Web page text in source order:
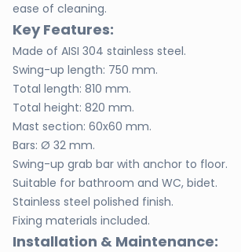
ease of cleaning.
Key Features:
Made of AISI 304 stainless steel.
Swing-up length: 750 mm.
Total length: 810 mm.
Total height: 820 mm.
Mast section: 60x60 mm.
Bars: Ø 32 mm.
Swing-up grab bar with anchor to floor.
Suitable for bathroom and WC, bidet.
Stainless steel polished finish.
Fixing materials included.
Installation & Maintenance: